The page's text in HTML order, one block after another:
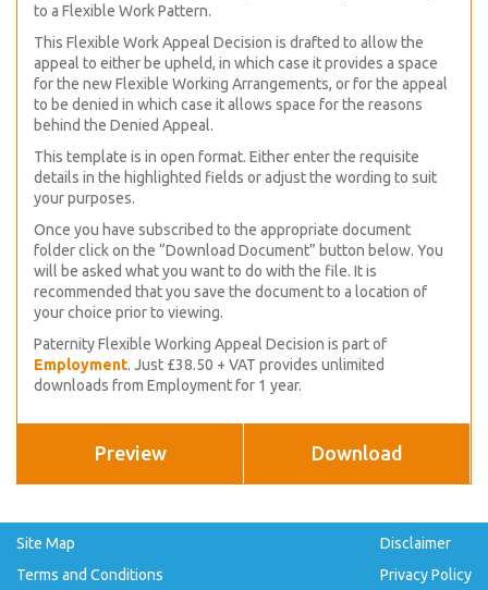
to a Flexible Work Pattern.
This Flexible Work Appeal Decision is drafted to allow the
appeal to either be upheld, in which case it provides a space
for the new Flexible Working Arrangements, or for the appeal
to be denied in which case it allows space for the reasons
behind the Denied Appeal.
This template is in open format. Either enter the requisite
details in the highlighted fields or adjust the wording to suit
your purposes.
Once you have subscribed to the appropriate document
folder click on the “Download Document” button below. You
will be asked what you want to do with the file. It is
recommended that you save the document to a location of
your choice prior to viewing.
Paternity Flexible Working Appeal Decision is part of
Employment. Just £38.50 + VAT provides unlimited
downloads from Employment for 1 year.
Preview Download
Site Map
Terms and Conditions
Disclaimer
Privacy Policy